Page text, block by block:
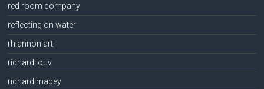
red room company
reflecting on water
rhiannon art
richard louv
richard mabey